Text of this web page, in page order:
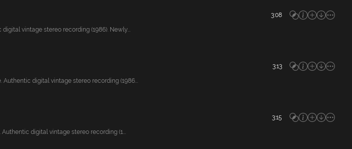
3:08
vintage stereo recording (1986). Newly...
3:13
digital vintage stereo recording (1986...
3:15
digital vintage stereo recording (1...